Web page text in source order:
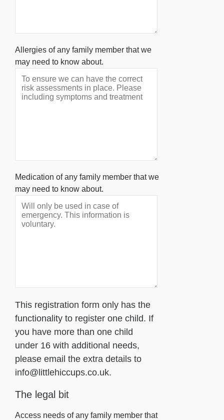
Allergies of any family member that we
may need to know about.
Medication of any family member that we
may need to know about.
This registration form only has the
functionality to register one child. If
you have more than one child
under 16 with additional needs,
please email the extra details to
info@littlehiccups.co.uk.
The legal bit
Access needs of any family member that